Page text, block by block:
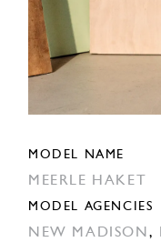
MODEL NAME
MEERLE HAKET
MODEL AGENCIES
NEW MADISON ,